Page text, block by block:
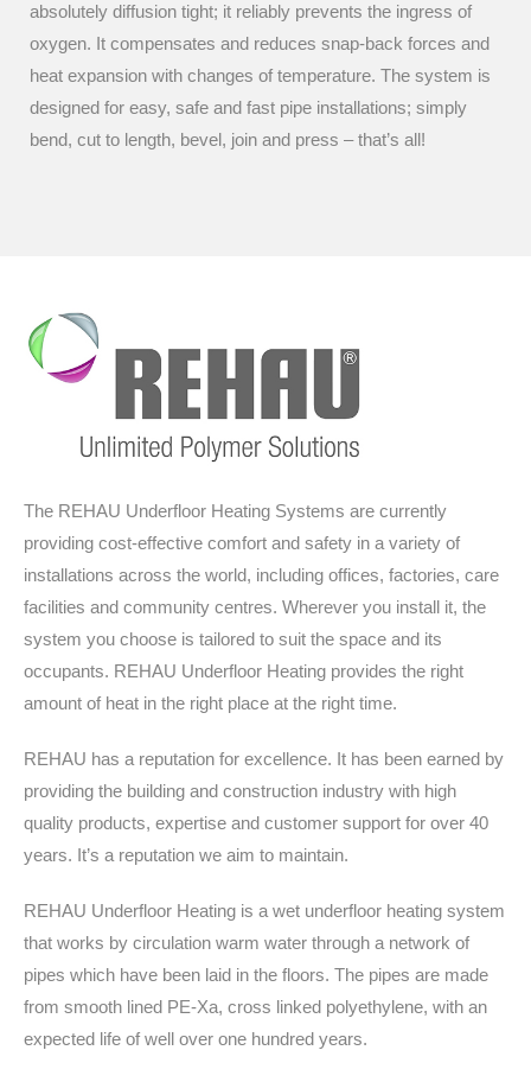
absolutely diffusion tight; it reliably prevents the ingress of
oxygen. It compensates and reduces snap-back forces and
heat expansion with changes of temperature. The system is
designed for easy, safe and fast pipe installations; simply
bend, cut to length, bevel, join and press – that’s all!
The REHAU Underfloor Heating Systems are currently
providing cost-effective comfort and safety in a variety of
installations across the world, including offices, factories, care
facilities and community centres. Wherever you install it, the
system you choose is tailored to suit the space and its
occupants. REHAU Underfloor Heating provides the right
amount of heat in the right place at the right time.
REHAU has a reputation for excellence. It has been earned by
providing the building and construction industry with high
quality products, expertise and customer support for over 40
years. It’s a reputation we aim to maintain.
REHAU Underfloor Heating is a wet underfloor heating system
that works by circulation warm water through a network of
pipes which have been laid in the floors. The pipes are made
from smooth lined PE-Xa, cross linked polyethylene, with an
expected life of well over one hundred years.